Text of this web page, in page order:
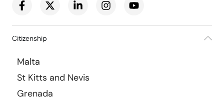
Citizenship
Malta
St Kitts and Nevis
Grenada